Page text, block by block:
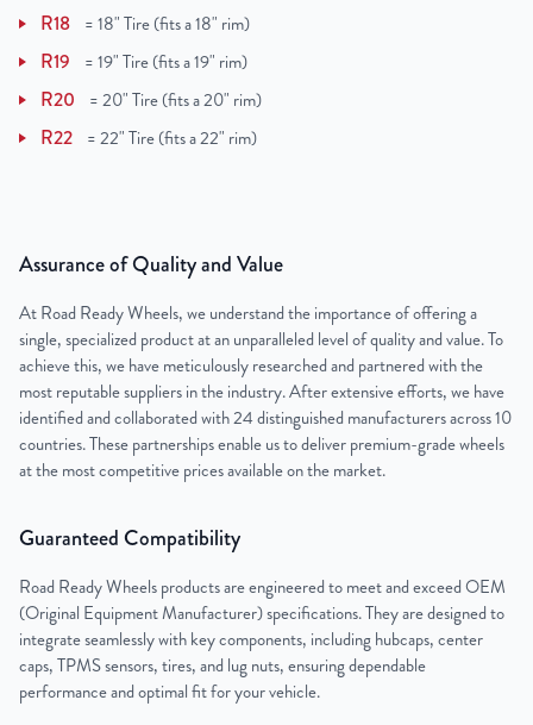
R18 =18" Tire (fits a 18" rim)
R19 =19" Tire (fits a 19" rim)
R20 =20" Tire (fits a 20" rim)
R22 =22" Tire (fits a 22" rim)
Assurance of Quality and Value
At Road Ready Wheels, we understand the importance of offering a
single, specialized product at an unparalleled level of quality and value. To
achieve this, we have meticulously researched and partnered with the
most reputable suppliers in the industry. After extensive efforts, we have
identified and collaborated with 24 distinguished manufacturers across 10
countries. These partnerships enable us to deliver premium-grade wheels
at the most competitive prices available on the market.
Guaranteed Compatibility
Road Ready Wheels products are engineered to meet and exceed OEM
(Original Equipment Manufacturer) specifications. They are designed to
integrate seamlessly with key components, including hubcaps, center
caps, TPMS sensors, tires, and lug nuts, ensuring dependable
performance and optimal fit for your vehicle.